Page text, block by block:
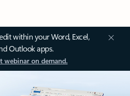
within your Word, Excel,
Outlook apps.
webinar on demand.